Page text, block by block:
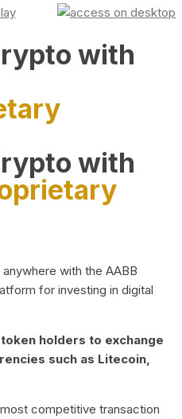
with
with
with the AABB
for investing in digital
holders to exchange
such as Litecoin,
competitive transaction